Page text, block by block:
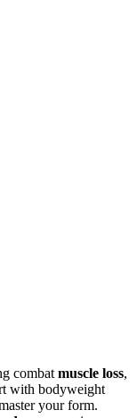
combat muscle loss,
with bodyweight
your form.